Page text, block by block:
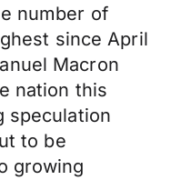
number of
since April
Macron
nation this
speculation
to be
growing